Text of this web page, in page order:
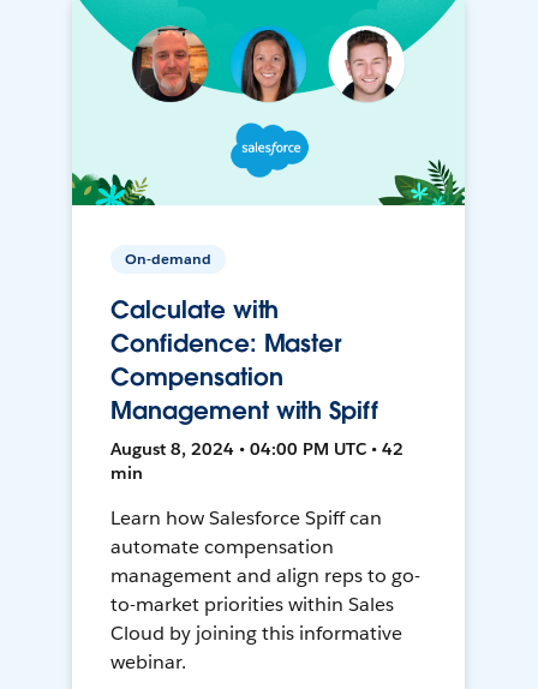
On-demand
Calculate with
Confidence: Master
Compensation
Management with Spiff
August 8, 2024 • 04:00 PM UTC • 42
min
Learn how Salesforce Spiff can
automate compensation
management and align reps to go-
to-market priorities within Sales
Cloud by joining this informative
webinar.